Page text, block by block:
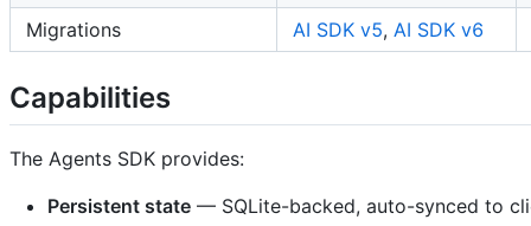
Migrations
AI SDK v5, AI SDK v6
Capabilities
The Agents SDK provides:
Persistent state — SQLite-backed, auto-synced to